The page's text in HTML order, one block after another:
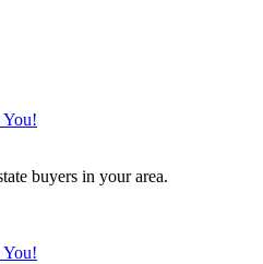
You!
buyers in your area.
You!